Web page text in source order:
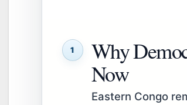
1
Why
Now
Eastern Congo